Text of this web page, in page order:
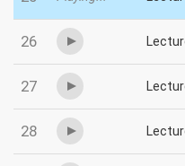
26
27
28